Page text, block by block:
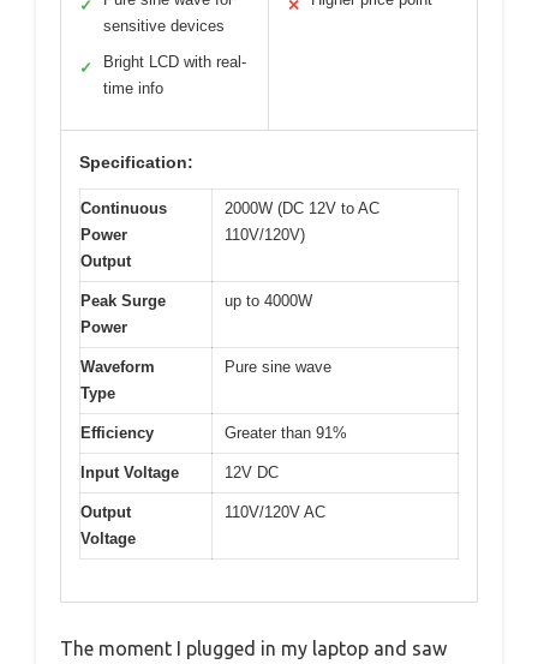
✓
sensitive devices
✓
Bright LCD with real-
time info
✕
Specification:
Continuous
Power
Output
2000W (DC 12V to AC
110V/120V)
Peak Surge
Power
up to 4000W
Waveform
Type
Pure sine wave
Efficiency Greater than 91%
Input Voltage 12V DC
Output
Voltage
110V/120V AC
The moment I plugged in my laptop and saw